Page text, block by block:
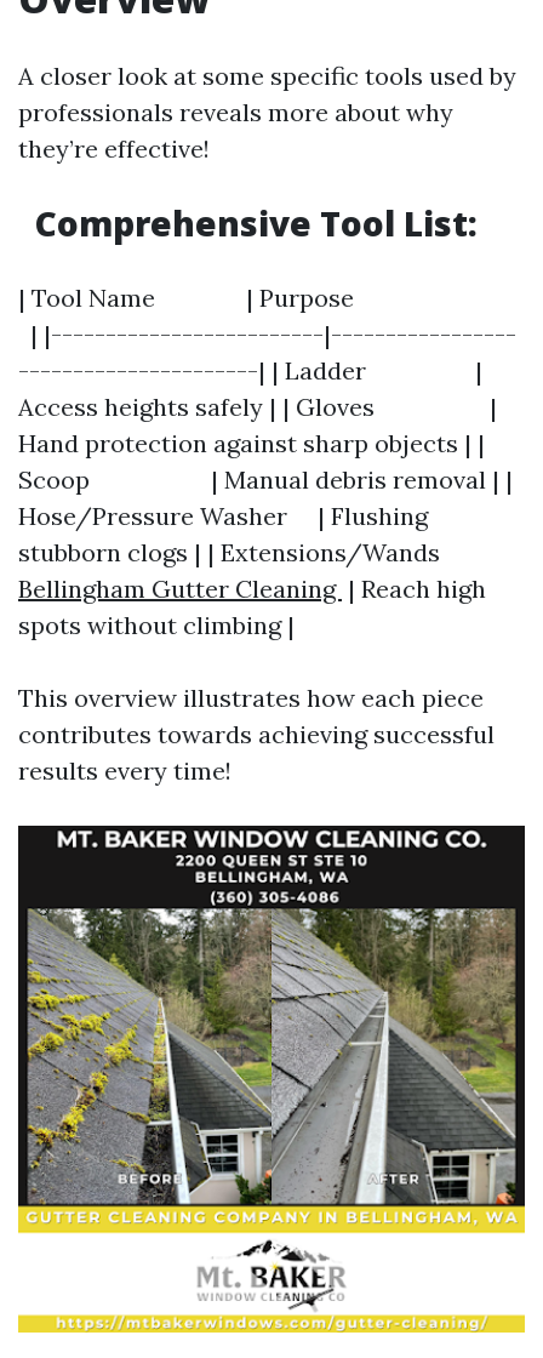
A closer look at some specific tools used by
professionals reveals more about why
they’re effective!
Comprehensive Tool List:
| Tool Name | Purpose
| |-------------------------|-----------------
----------------------| | Ladder |
Access heights safely | | Gloves |
Hand protection against sharp objects | |
Scoop | Manual debris removal | |
Hose/Pressure Washer | Flushing
stubborn clogs | | Extensions/Wands
Bellingham Gutter Cleaning | Reach high
spots without climbing |
This overview illustrates how each piece
contributes towards achieving successful
results every time!